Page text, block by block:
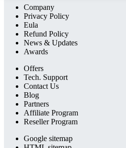
Company
Privacy Policy
Eula
Refund Policy
News & Updates
Awards
Offers
Tech. Support
Contact Us
Blog
Partners
Affiliate Program
Reseller Program
Google sitemap